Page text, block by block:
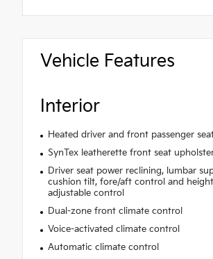
Vehicle Features
Interior
Heated driver and front passenger
SynTex leatherette front seat
Driver seat power reclining, lumbar
cushion tilt, fore/aft control and height
adjustable control
Dual-zone front climate control
Voice-activated climate control
Automatic climate control